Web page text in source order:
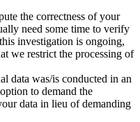
the correctness of your
need some time to verify
investigation is ongoing,
we restrict the processing of
data was/is conducted in an
to demand the
data in lieu of demanding